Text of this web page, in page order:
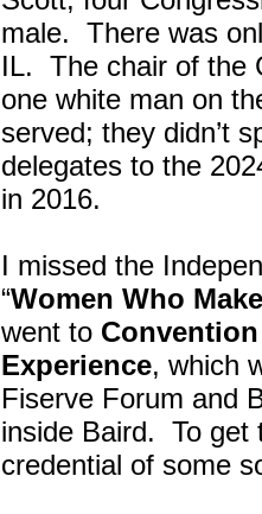
male. There was
IL. The chair of the
one white man on
served; they didn’t
delegates to the
in 2016.
I missed the
“Women Who
went to
Experience, which
Fiserve Forum and
inside Baird. To get
credential of some